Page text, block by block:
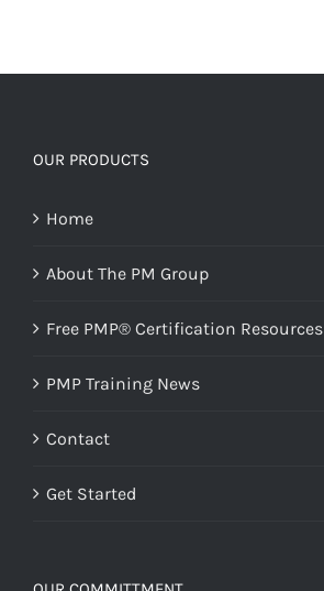
OUR PRODUCTS
Home
About The PM Group
Free PMP® Certification Resources
PMP Training News
Contact
Get Started